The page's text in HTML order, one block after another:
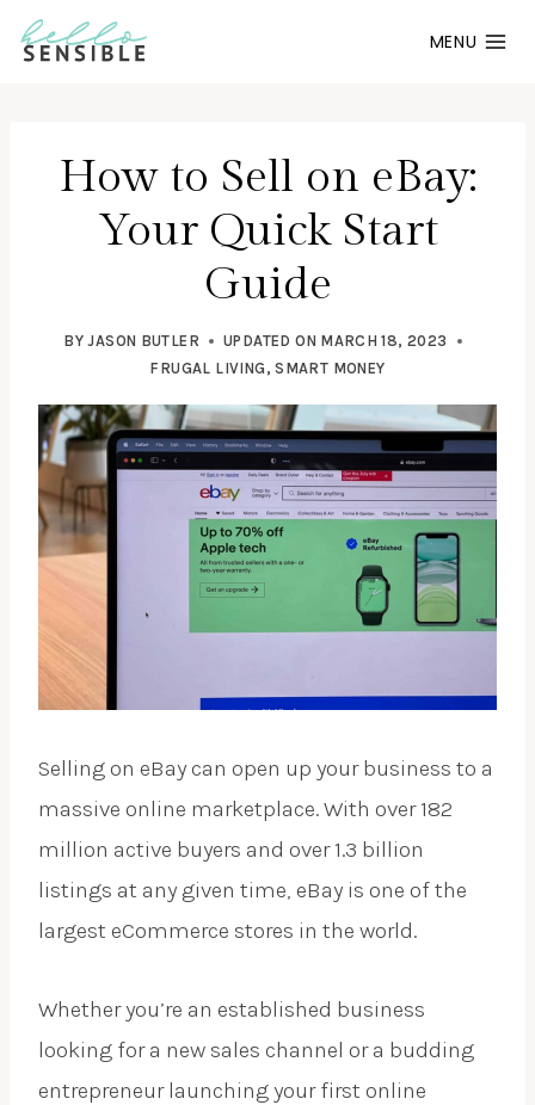
Skip
MENU
How to Sell on eBay:
Your Quick Start
Guide
BY JASON BUTLER UPDATED ON MARCH 18, 2023
FRUGAL LIVING ,SMART MONEY
Selling on eBay can open up your business to a
massive online marketplace. With over 182
million active buyers and over 1.3 billion
listings at any given time, eBay is one of the
largest eCommerce stores in the world.
Whether you’re an established business
looking for a new sales channel or a budding
entrepreneur launching your first online